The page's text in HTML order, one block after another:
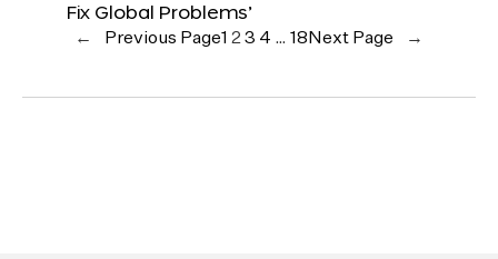
Fix Global Problems’
← Previous Page1 23 4 … 18 Next Page →